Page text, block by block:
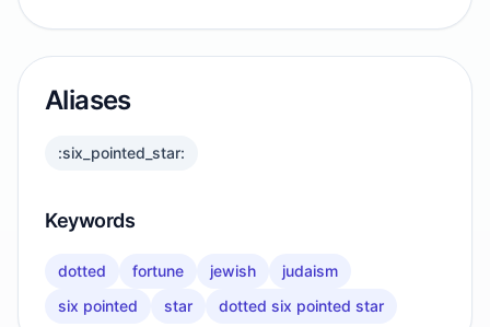
Aliases
:six_pointed_star:
Keywords
dotted fortune jewish
judaism
six pointed
star dotted six pointed star